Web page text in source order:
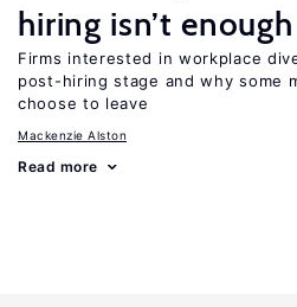
hiring isn’t enough
Firms interested in workplace
post-hiring stage and why some
choose to leave
Mackenzie Alston
Read more